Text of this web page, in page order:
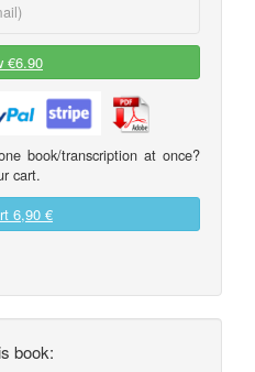
€6.90
book/transcription at once?
cart.
6,90 €
book: